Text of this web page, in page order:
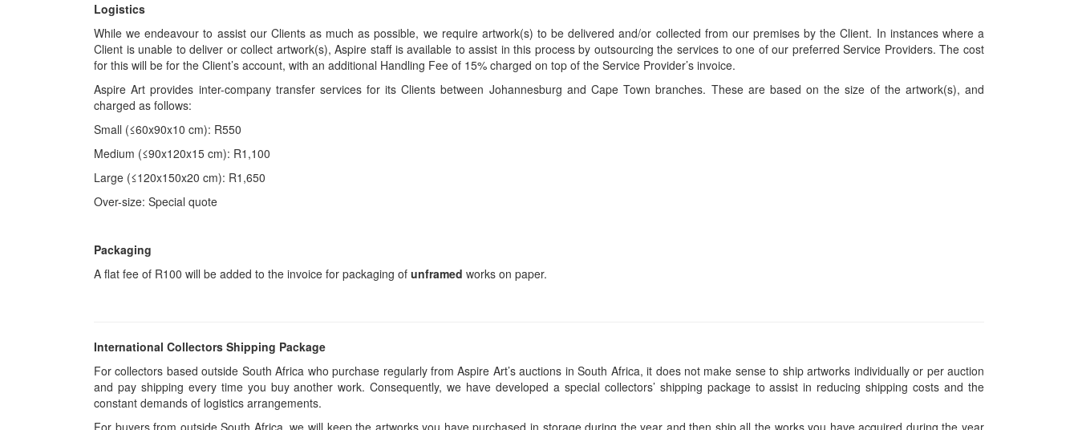
Logistics
While we endeavour to assist our Clients as much as possible, we require artwork(s) to be delivered and/or collected from our premises by the Client. In instances where a
Client is unable to deliver or collect artwork(s), Aspire staff is available to assist in this process by outsourcing the services to one of our preferred Service Providers. The cost
for this will be for the Client’s account, with an additional Handling Fee of 15% charged on top of the Service Provider’s invoice.
Aspire Art provides inter-company transfer services for its Clients between Johannesburg and Cape Town branches. These are based on the size of the artwork(s), and
charged as follows:
Small (≤60x90x10 cm): R550
Medium (≤90x120x15 cm): R1,100
Large (≤120x150x20 cm): R1,650
Over-size: Special quote
Packaging
A flat fee of R100 will be added to the invoice for packaging of unframed works on paper.
International Collectors Shipping Package
For collectors based outside South Africa who purchase regularly from Aspire Art’s auctions in South Africa, it does not make sense to ship artworks individually or per auction
and pay shipping every time you buy another work. Consequently, we have developed a special collectors’ shipping package to assist in reducing shipping costs and the
constant demands of logistics arrangements.
For buyers from outside South Africa, we will keep the artworks you have purchased in storage during the year and then ship all the works you have acquired during the year